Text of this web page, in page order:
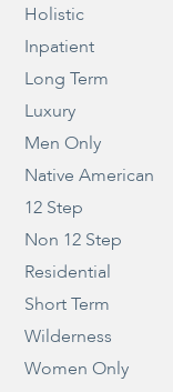
Holistic
Inpatient
Long Term
Luxury
Men Only
Native American
12 Step
Non 12 Step
Residential
Short Term
Wilderness
Women Only